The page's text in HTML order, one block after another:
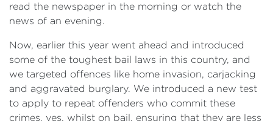
read the newspaper in the morning or watch the
news of an evening.
Now, earlier this year went ahead and introduced
some of the toughest bail laws in this country, and
we targeted offences like home invasion, carjacking
and aggravated burglary. We introduced a new test
to apply to repeat offenders who commit these
crimes, yes, whilst on bail, ensuring that they are less